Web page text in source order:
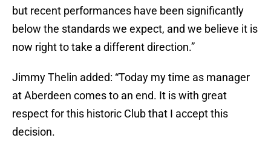
but recent performances have been significantly
below the standards we expect, and we believe it is
now right to take a different direction.”
Jimmy Thelin added: “Today my time as manager
at Aberdeen comes to an end. It is with great
respect for this historic Club that I accept this
decision.